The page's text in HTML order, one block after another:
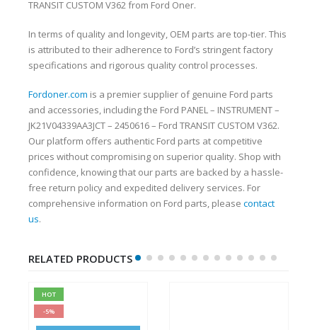
TRANSIT CUSTOM V362 from Ford Oner.
In terms of quality and longevity, OEM parts are top-tier. This
is attributed to their adherence to Ford’s stringent factory
specifications and rigorous quality control processes.
Fordoner.com is a premier supplier of genuine Ford parts
and accessories, including the Ford PANEL – INSTRUMENT –
JK21V04339AA3JCT – 2450616 – Ford TRANSIT CUSTOM V362.
Our platform offers authentic Ford parts at competitive
prices without compromising on superior quality. Shop with
confidence, knowing that our parts are backed by a hassle-
free return policy and expedited delivery services. For
comprehensive information on Ford parts, please contact
us.
RELATED PRODUCTS
HOT
-5%